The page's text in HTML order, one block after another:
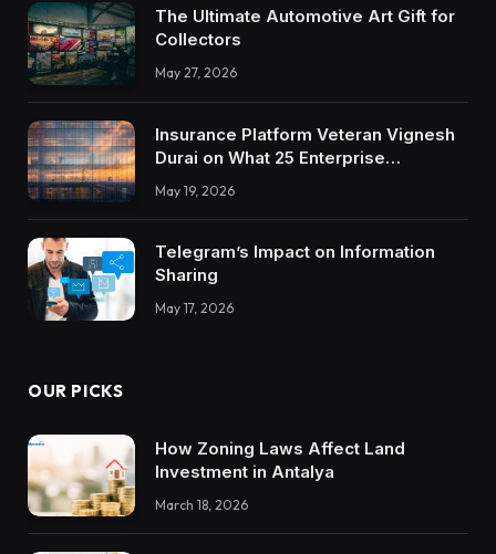
The Ultimate Automotive Art Gift for
Collectors
May 27, 2026
Insurance Platform Veteran Vignesh
Durai on What 25 Enterprise
Trustworthy DX Tools
May 19, 2026
Telegram’s Impact on Information
Sharing
May 17, 2026
OUR PICKS
How Zoning Laws Affect Land
Investment in Antalya
March 18, 2026